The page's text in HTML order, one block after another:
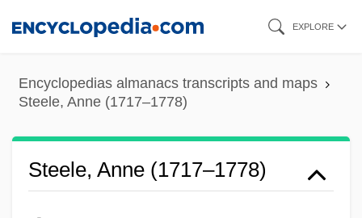
content
EXPLORE
Encyclopedias almanacs transcripts and maps
Steele, Anne (1717–1778)
Steele, Anne (1717–1778)